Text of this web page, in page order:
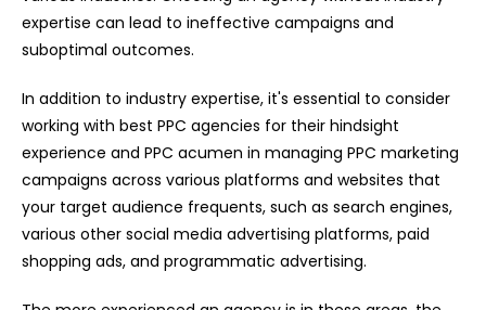
expertise can lead to ineffective campaigns and
suboptimal outcomes.
In addition to industry expertise, it's essential to consider
working with best PPC agencies for their hindsight
experience and PPC acumen in managing PPC marketing
campaigns across various platforms and websites that
your target audience frequents, such as search engines,
various other social media advertising platforms, paid
shopping ads, and programmatic advertising.